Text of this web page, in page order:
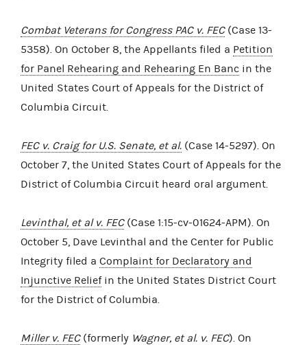
Combat Veterans for Congress PAC v. FEC(Case 13-
5358). On October 8, the Appellants filed a Petition
for Panel Rehearing and Rehearing En Banc in the
United States Court of Appeals for the District of
Columbia Circuit.
FEC v. Craig for U.S. Senate, et al. (Case 14-5297). On
October 7, the United States Court of Appeals for the
District of Columbia Circuit heard oral argument.
Levinthal, et al v. FEC(Case 1:15-cv-01624-APM). On
October 5, Dave Levinthal and the Center for Public
Integrity filed a Complaint for Declaratory and
Injunctive Reliefin the United States District Court
for the District of Columbia.
Miller v. FEC(formerly Wagner, et al. v. FEC). On